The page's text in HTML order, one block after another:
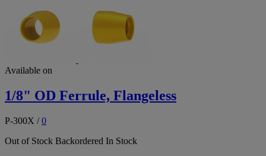
Available on
1/8" OD Ferrule, Flangeless
P-300X /0
Out of Stock Backordered In Stock